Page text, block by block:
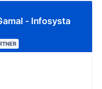
- Infosysta